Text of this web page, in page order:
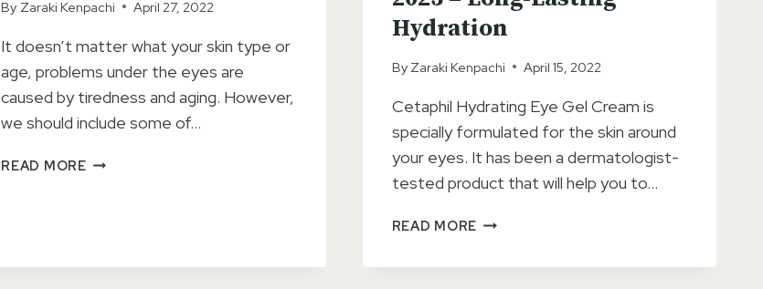
By Zaraki Kenpachi April 27, 2022
It doesn’t matter what your skin type or
age, problems under the eyes are
caused by tiredness and aging. However,
we should include some of…
READ MORE15
–
Hydration
By Zaraki Kenpachi April 15, 2022
Cetaphil Hydrating Eye Gel Cream is
specially formulated for the skin around
your eyes. It has been a dermatologist-
tested product that will help you to…
READ MORE CETAPHIL
EYE